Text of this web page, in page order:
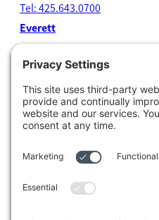
Tel: 425.643.0700
Everett
Everett, WA 98203
Tel: 425.338.7700
Kent
1111 West Meeker Street
Kent, WA 98032